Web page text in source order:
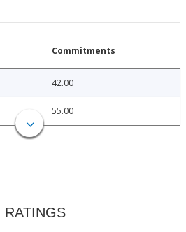
Commitments
42.00
55.00
RATINGS